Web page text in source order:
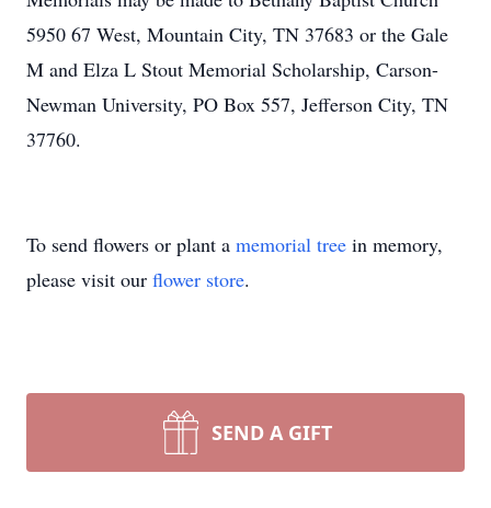
5950 67 West, Mountain City, TN 37683 or the Gale
M and Elza L Stout Memorial Scholarship, Carson-
Newman University, PO Box 557, Jefferson City, TN
37760.
To send flowers or plant a memorial tree in memory,
please visit our flower store.
SEND A GIFT